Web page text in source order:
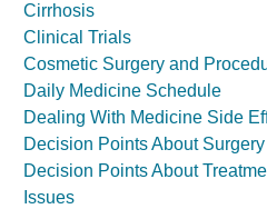
Cirrhosis
Clinical Trials
Cosmetic Surgery and
Daily Medicine Schedule
Dealing With Medicine Side
Decision Points About Surgery
Decision Points About
Issues